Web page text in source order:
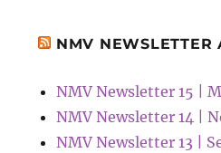
NMV NEWSLETTER
NMV Newsletter 15 |
NMV Newsletter 14 |
NMV Newsletter 13 |